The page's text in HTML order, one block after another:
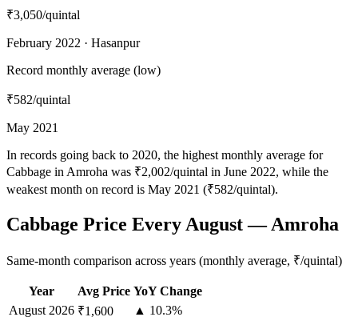
₹3,050/quintal
February 2022 · Hasanpur
Record monthly average (low)
₹582/quintal
May 2021
In records going back to 2020, the highest monthly average for
Cabbage in Amroha was ₹2,002/quintal in June 2022, while the
weakest month on record is May 2021 (₹582/quintal).
Cabbage Price Every August — Amroha
Same-month comparison across years (monthly average, ₹/quintal)
Year Avg Price YoY Change
August 2026 ₹1,600
▲ 10.3%